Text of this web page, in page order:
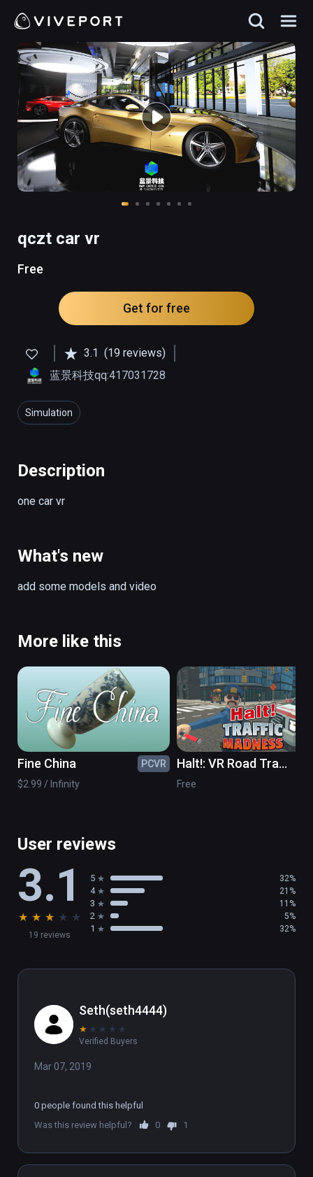
qczt car vr
Free
Get for free
3.1 (19 reviews)
蓝景科技qq:417031728
Simulation
Description
one car vr
What's new
add some models and video
More like this
Fine China
PCVR
$2.99 / Infinity
Halt!: VR Road Traffic
Madness
Free
User reviews
3.1
★ ★ ★ ★ ★
19 reviews
5 32%
4 21%
3 11%
2 5%
1 32%
Seth(seth4444)
★ ★ ★ ★ ★
Verified Buyers
Mar 07, 2019
0 people found this helpful
Was this review helpful?
0 1